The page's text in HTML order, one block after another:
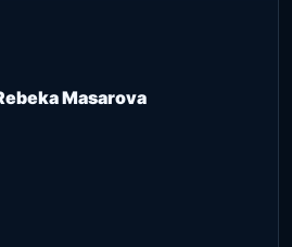
Masarova